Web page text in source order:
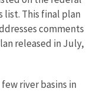
list. This final plan
comments
released in July,
river basins in